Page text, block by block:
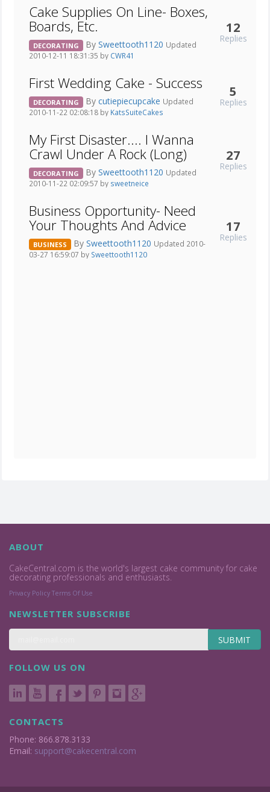
Cake Supplies On Line- Boxes,
Boards, Etc.
DECORATING By Sweettooth1120 Updated
2010-12-11 18:31:35 by CWR41
12
Replies
First Wedding Cake - Success
DECORATING By cutiepiecupcake Updated
2010-11-22 02:08:18 by KatsSuiteCakes
5
Replies
My First Disaster.... I Wanna
Crawl Under A Rock (Long)
DECORATING By Sweettooth1120 Updated
2010-11-22 02:09:57 by sweetneice
27
Replies
Business Opportunity- Need
Your Thoughts And Advice
BUSINESS By Sweettooth1120 Updated 2010-
03-27 16:59:07 by Sweettooth1120
17
Replies
ABOUT
CakeCentral.com is the world's largest cake community for cake
decorating professionals and enthusiasts.
Privacy Policy Terms Of Use
NEWSLETTER SUBSCRIBE
SUBMIT
FOLLOW US ON
CONTACTS
Phone: 866.878.3133
Email: support@cakecentral.com